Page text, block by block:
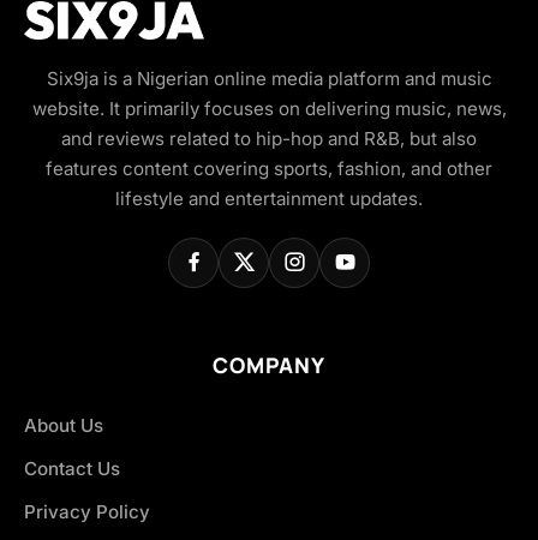
Six9ja is a Nigerian online media platform and music
website. It primarily focuses on delivering music, news,
and reviews related to hip-hop and R&B, but also
features content covering sports, fashion, and other
lifestyle and entertainment updates.
COMPANY
About Us
Contact Us
Privacy Policy